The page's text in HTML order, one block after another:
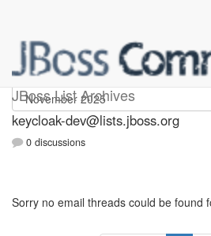
JBoss List Archives
keycloak-dev
keycloak-dev@lists.jboss.org
0 discussions
Sorry no email threads could be found